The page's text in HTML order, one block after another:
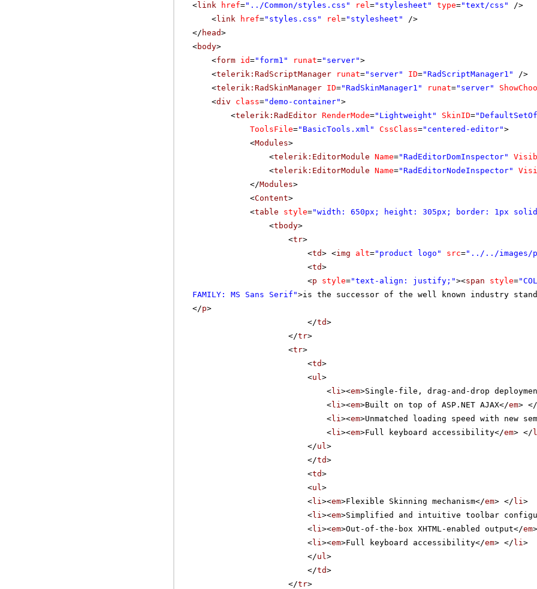
<link href="../Common/styles.css" rel="stylesheet" type="text/css"
/>
<link href="styles.css" rel="stylesheet"
/>
</ head>
<body>
<form id="form1" runat="server">
<telerik:RadScriptManager runat="server" ID="RadScriptManager1"
/>
<telerik:RadSkinManager ID="RadSkinManager1" runat="server"
<div class="demo-container">
<telerik:RadEditor RenderMode="Lightweight" SkinID=
ToolsFile="BasicTools.xml" CssClass="centered-editor">
<Modules>
<telerik:EditorModule Name="RadEditorDomInspector"
<telerik:EditorModule Name="RadEditorNodeInspector"
</Modules>
<Content>
<table style="width: 650px; height: 305px; border: 1px
<tbody>
<tr>
<td> <img alt="product logo" src="../../images/
<td>
<p style="text-align: justify;"><span style=
FAMILY: MS Sans Serif">is the successor of the well known industry
</p>
</td>
</tr>
<tr>
<td>
<ul>
<li><em>Single-file, drag-and-drop
<li><em>Built on top of ASP.NET AJAX</em> </
<li><em>Unmatched loading speed with new
<li><em>Full keyboard accessibility</em> </
</ul>
</td>
<td>
<ul>
<li><em>Flexible Skinning mechanism</em> </ li>
<li><em>Simplified and intuitive toolbar
<li><em>Out-of-the-box XHTML-enabled output</em
<li><em>Full keyboard accessibility</em> </ li>
</ul>
</td>
</tr>